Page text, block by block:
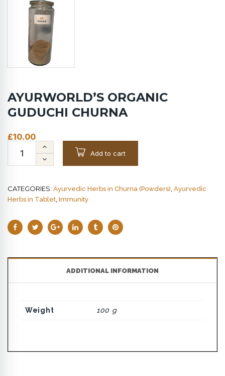
AYURWORLD’S ORGANIC
GUDUCHI CHURNA
£10.00
Add to cart
CATEGORIES: Ayurvedic Herbs in Churna (Powders) Ayurvedic
Herbs in Tablet Immunity
ADDITIONAL INFORMATION
Weight 100 g